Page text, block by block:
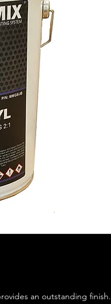
an outstanding finish.